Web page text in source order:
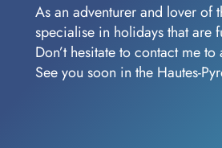
As an adventurer and lover of
specialise in holidays that are
Don’t hesitate to contact me
See you soon in the Hautes-